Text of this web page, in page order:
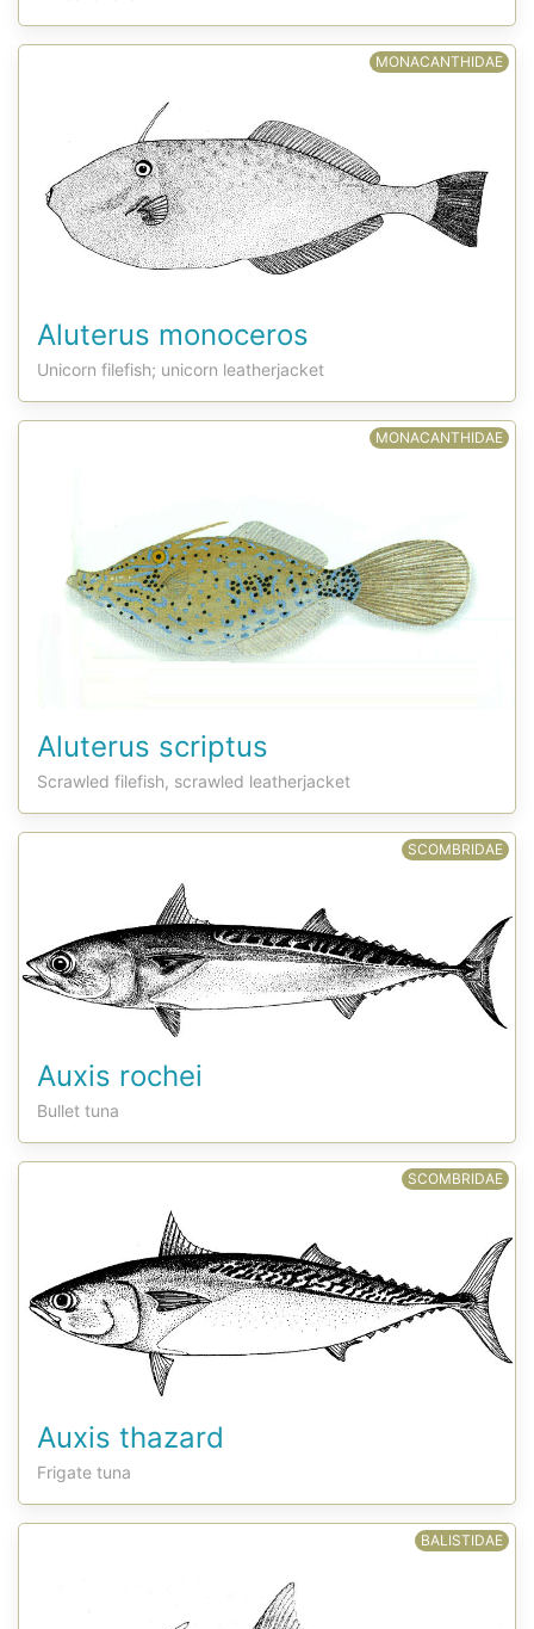
MONACANTHIDAE
Aluterus monoceros
Unicorn filefish; unicorn leatherjacket
MONACANTHIDAE
Aluterus scriptus
Scrawled filefish, scrawled leatherjacket
SCOMBRIDAE
Auxis rochei
Bullet tuna
SCOMBRIDAE
Auxis thazard
Frigate tuna
BALISTIDAE